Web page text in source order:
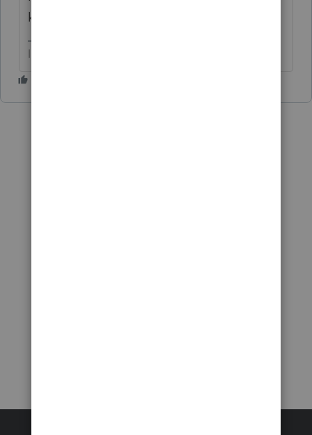
key?
I come here for kudos and IRonMaN's jokes.